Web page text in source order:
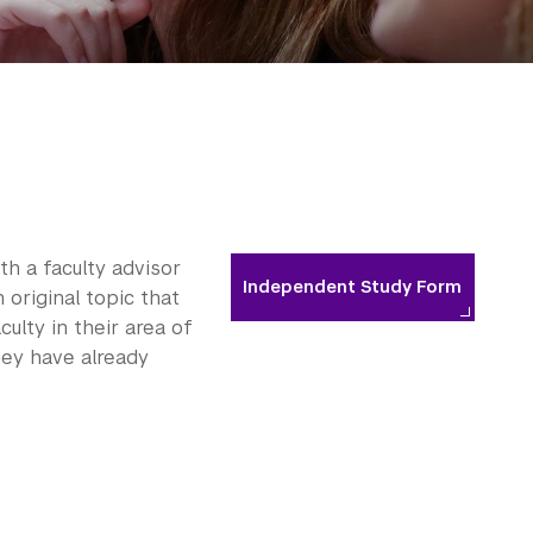
Independent Study Form
a faculty advisor
original topic that
in their area of
have already